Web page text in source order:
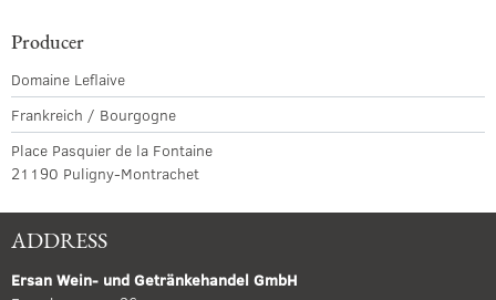
Producer
Domaine Leflaive
Frankreich / Bourgogne
Place Pasquier de la Fontaine
21190 Puligny-Montrachet
ADDRESS
Ersan Wein- und Getränkehandel GmbH